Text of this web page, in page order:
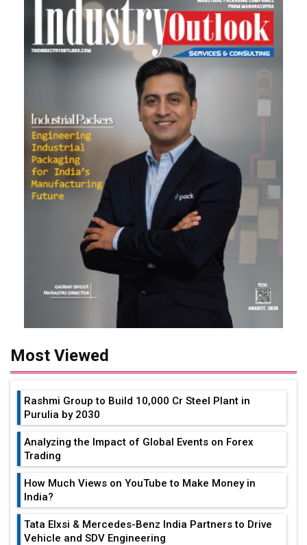
Most Viewed
Rashmi Group to Build ₹10,000 Cr Steel Plant in
Purulia by 2030
Analyzing the Impact of Global Events on Forex
Trading
How Much Views on YouTube to Make Money in
India?
Tata Elxsi & Mercedes-Benz India Partners to Drive
Vehicle and SDV Engineering